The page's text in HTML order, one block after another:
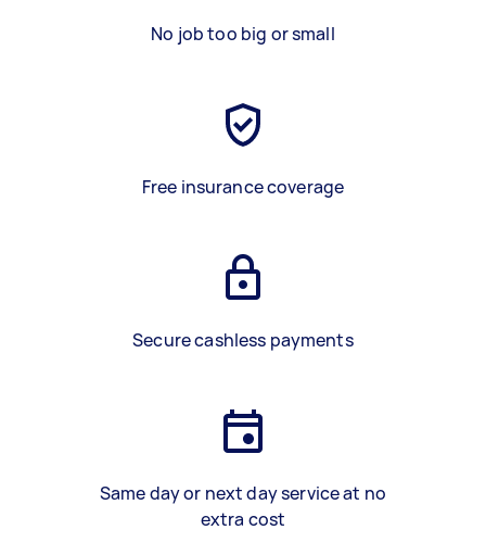
No job too big or small
Free insurance coverage
Secure cashless payments
Same day or next day service at no
extra cost